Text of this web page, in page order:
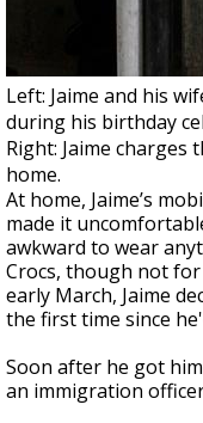
Left: Jaime and his
during his birthday
Right: Jaime
home.
At home, Jaime’s
made it
awkward to wear
Crocs, though not
early March, Jaime
the first time since
Soon after he got
an immigration